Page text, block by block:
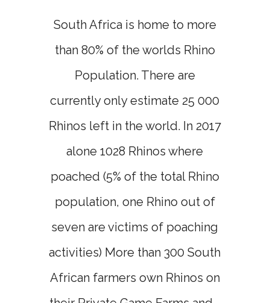
South Africa is home to more
than 80% of the worlds Rhino
Population. There are
currently only estimate 25 000
Rhinos left in the world. In 2017
alone 1028 Rhinos where
poached (5% of the total Rhino
population, one Rhino out of
seven are victims of poaching
activities) More than 300 South
African farmers own Rhinos on